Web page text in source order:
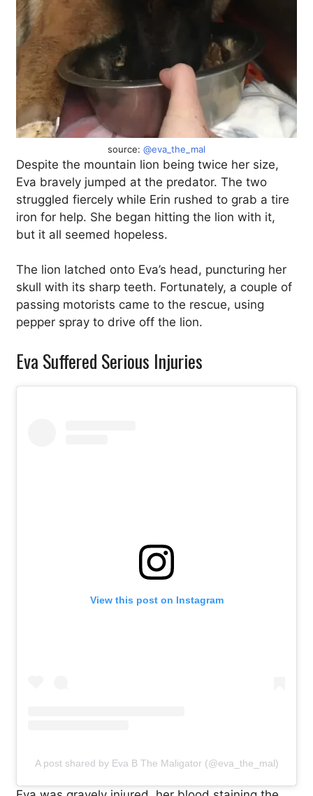
source: @eva_the_mal
Despite the mountain lion being twice her size,
Eva bravely jumped at the predator. The two
struggled fiercely while Erin rushed to grab a tire
iron for help. She began hitting the lion with it,
but it all seemed hopeless.
The lion latched onto Eva’s head, puncturing her
skull with its sharp teeth. Fortunately, a couple of
passing motorists came to the rescue, using
pepper spray to drive off the lion.
Eva Suffered Serious Injuries
View this post on Instagram
A post shared by Eva B The Maligator (@eva_the_mal)